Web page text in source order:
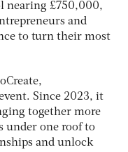
nearing £750,000,
and
to turn their most
Since 2023, it
together more
under one roof to
and unlock